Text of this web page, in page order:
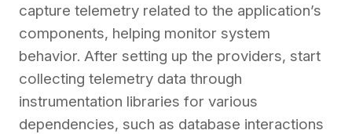
capture telemetry related to the application’s
components, helping monitor system
behavior. After setting up the providers, start
collecting telemetry data through
instrumentation libraries for various
dependencies, such as database interactions